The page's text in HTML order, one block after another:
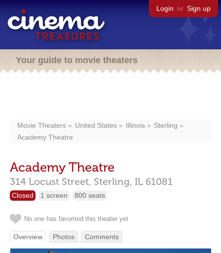
Login or Sign up
Your guide to movie theaters
Movie Theaters United States Illinois
Sterling
Academy Theatre
Academy Theatre
314 Locust Street, Sterling, IL 61081
Closed 1 screen 800 seats
No one has favorited this theater yet
Overview Photos Comments